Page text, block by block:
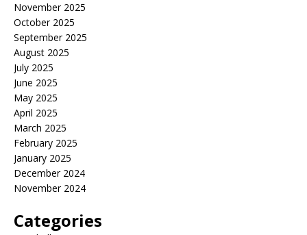
November 2025
October 2025
September 2025
August 2025
July 2025
June 2025
May 2025
April 2025
March 2025
February 2025
January 2025
December 2024
November 2024
Categories